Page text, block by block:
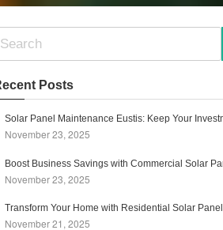
Posts
Solar Panel Maintenance Eustis: Keep Your
November 23, 2025
Boost Business Savings with Commercial Solar
November 23, 2025
Transform Your Home with Residential Solar
November 21, 2025